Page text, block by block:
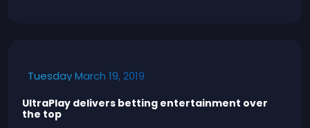
Tuesday March 19, 2019
UltraPlay delivers betting entertainment over
the top